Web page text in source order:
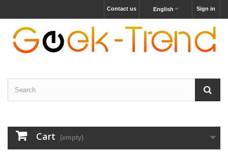
Sign in
English
Contact us
Cart (empty)